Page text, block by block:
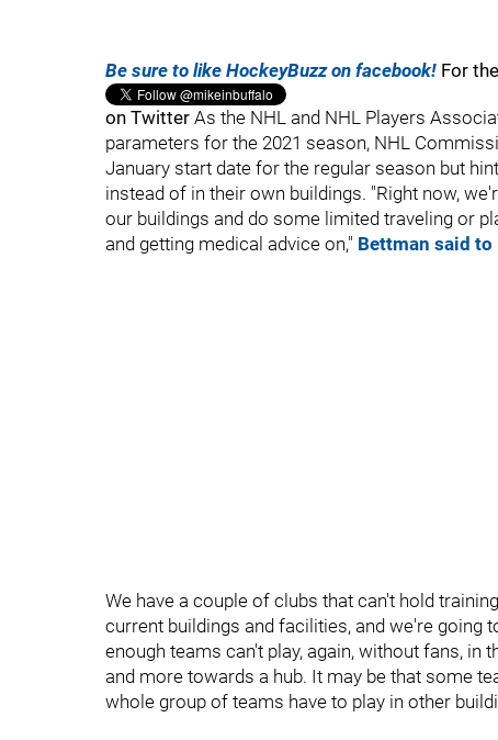
Be sure to like HockeyBuzz on facebook! For
on Twitter As the NHL and NHL Players
parameters for the 2021 season, NHL
January start date for the regular season but
instead of in their own buildings. "Right now,
our buildings and do some limited traveling or
and getting medical advice on," Bettman said to
We have a couple of clubs that can't hold
current buildings and facilities, and we're going
enough teams can't play, again, without fans,
and more towards a hub. It may be that some
whole group of teams have to play in other